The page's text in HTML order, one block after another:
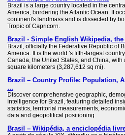
Brazil is a large country located in the
America, bordering the Atlantic Ocean. It
continent's landmass and is dissected by
Tropic of Capricorn.
Brazil - Simple English Wikipedia,
Brazil, officially the Federative Republic of
America. It is the world 's fifth-largest
Canada, the United States, and China, with
square kilometers (3,287,612 sq mi).
Brazil – Country Profile: Population,
...
Discover comprehensive geographic,
intelligence for Brazil, featuring detailed
statistics, territorial measurements,
data and geopolitical positioning.
Brasil – Wikipédia, a enciclopédia